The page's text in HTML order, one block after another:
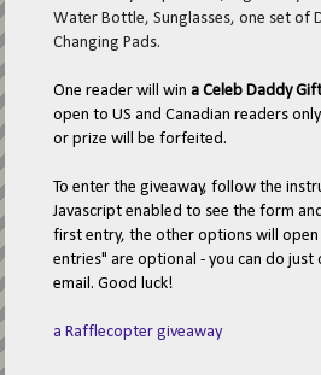
Water Bottle, Sunglasses, one set of
Changing Pads.
One reader will win a Celeb Daddy
open to US and Canadian readers
or prize will be forfeited.
To enter the giveaway, follow the
Javascript enabled to see the form
first entry, the other options will
entries" are optional - you can do
email. Good luck!
a Rafflecopter giveaway